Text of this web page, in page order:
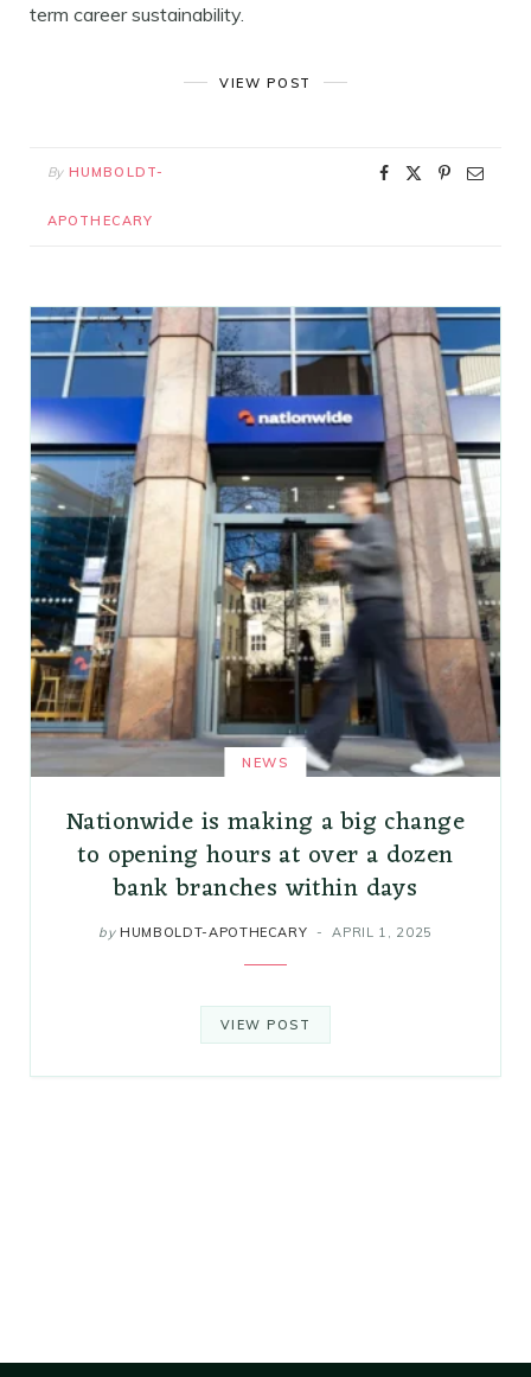
term career sustainability.
VIEW POST
By HUMBOLDT-
APOTHECARY
NEWS
Nationwide is making a big change
to opening hours at over a dozen
bank branches within days
by HUMBOLDT-APOTHECARY APRIL 1, 2025
VIEW POST